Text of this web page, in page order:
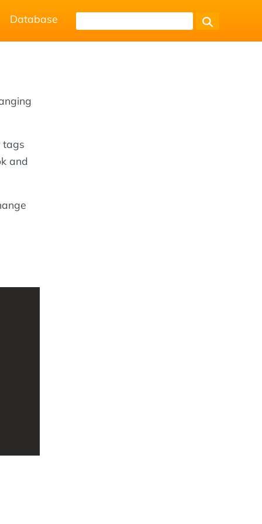
Database
and